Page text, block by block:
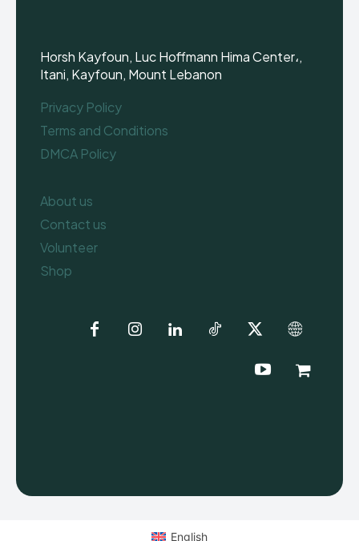
Horsh Kayfoun, Luc Hoffmann Hima Center،,
Itani, Kayfoun, Mount Lebanon
Privacy Policy
Terms and Conditions
DMCA Policy
About us
Contact us
Volunteer
Shop
English